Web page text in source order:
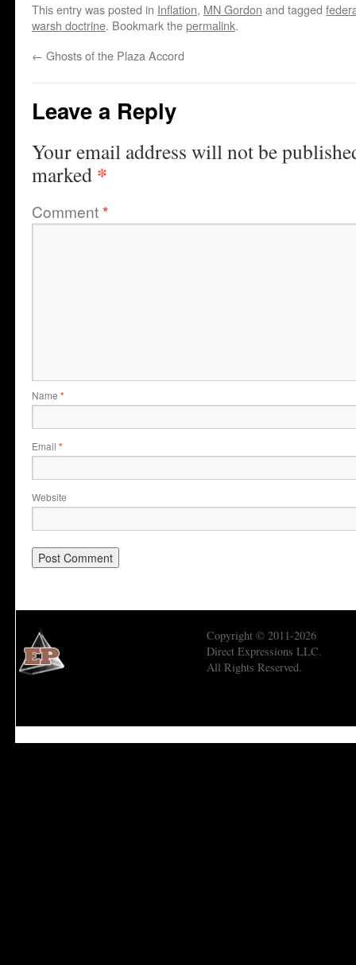
This entry was posted in Inflation, MN Gordon and tagged
warsh doctrine. Bookmark thepermalink.
← Ghosts of the Plaza Accord
Leave a Reply
Your email address will not be
marked *
Comment*
Name *
Email *
Website
Copyright © 2011-2026
Direct Expressions LLC.
All Rights Reserved.